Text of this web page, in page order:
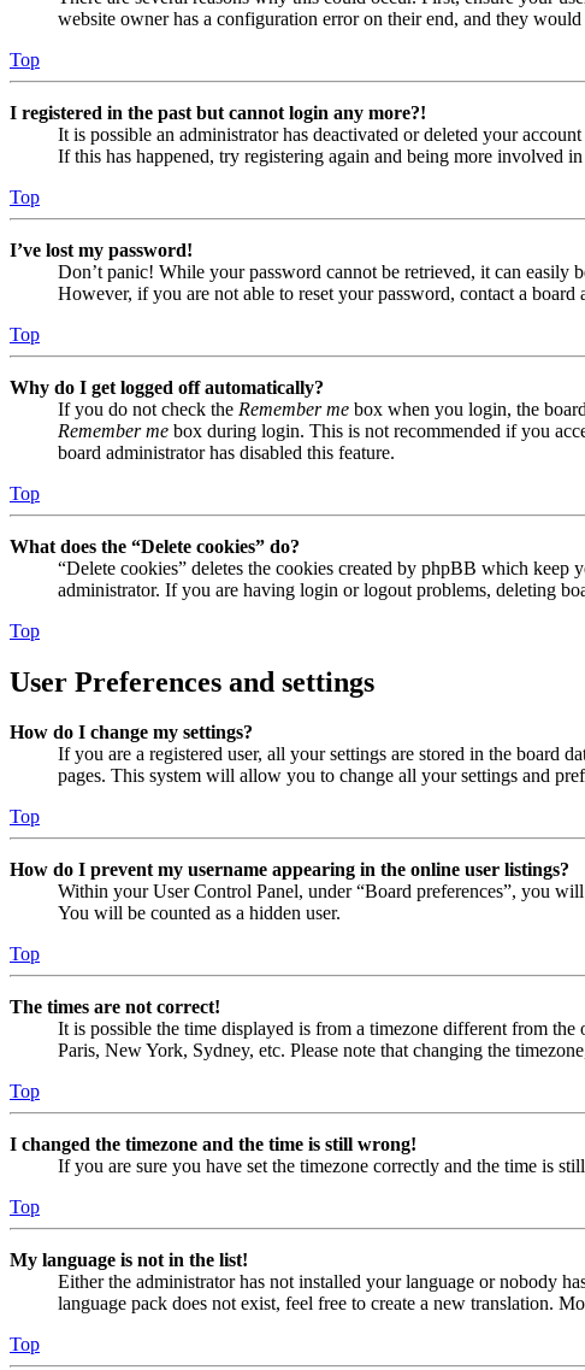
website owner has a configuration error on their end, and they
Top
I registered in the past but cannot login any more?!
It is possible an administrator has deactivated or deleted your
If this has happened, try registering again and being more involved in
Top
I’ve lost my password!
Don’t panic! While your password cannot be retrieved, it can easily
However, if you are not able to reset your password, contact a board
Top
Why do I get logged off automatically?
If you do not check the Remember me box when you login, the
Remember me box during login. This is not recommended if you
board administrator has disabled this feature.
Top
What does the “Delete cookies” do?
“Delete cookies” deletes the cookies created by phpBB which keep
administrator. If you are having login or logout problems, deleting
Top
User Preferences and settings
How do I change my settings?
If you are a registered user, all your settings are stored in the board
pages. This system will allow you to change all your settings and
Top
How do I prevent my username appearing in the online user listings?
Within your User Control Panel, under “Board preferences”, you
You will be counted as a hidden user.
Top
The times are not correct!
It is possible the time displayed is from a timezone different from
Paris, New York, Sydney, etc. Please note that changing the
Top
I changed the timezone and the time is still wrong!
If you are sure you have set the timezone correctly and the time is
Top
My language is not in the list!
Either the administrator has not installed your language or nobody
language pack does not exist, feel free to create a new translation.
Top